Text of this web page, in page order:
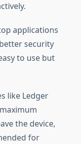
applications
security
to use but
like Ledger
the device,
for